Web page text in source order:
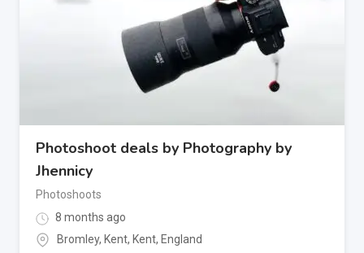
Photoshoot deals by Photography by
Jhennicy
Photoshoots
8 months ago
Bromley, Kent, Kent, England